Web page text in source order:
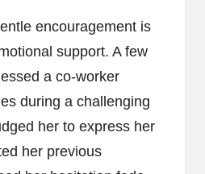
encouragement is
support. A few
a co-worker
during a challenging
her to express her
her previous